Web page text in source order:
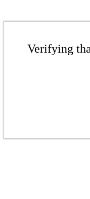
Verifying